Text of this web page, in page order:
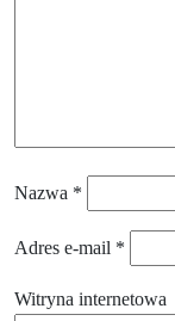
Nazwa *
Adres e-mail *
Witryna internetowa